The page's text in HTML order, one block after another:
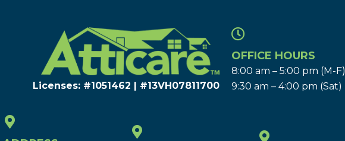
Licenses: #1051462 | #13VH078117​00
OFFICE HOURS
8:00 am – 5:00 pm (M-F)
9:30 am – 4:00 pm (Sat)